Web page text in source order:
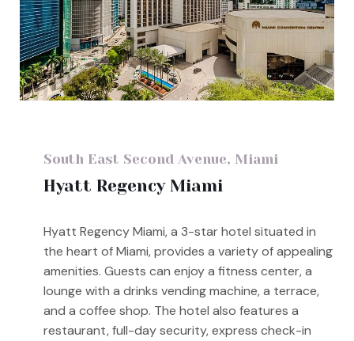
South East Second Avenue, Miami
Hyatt Regency Miami
Hyatt Regency Miami, a 3-star hotel situated in
the heart of Miami, provides a variety of appealing
amenities. Guests can enjoy a fitness center, a
lounge with a drinks vending machine, a terrace,
and a coffee shop. The hotel also features a
restaurant, full-day security, express check-in